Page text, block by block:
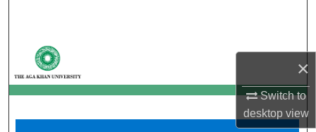
×
Switch to
desktopview
My Account
About